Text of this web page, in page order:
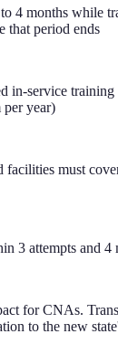
4 months while
that period ends
in-service
year)
must
3 attempts and
for CNAs.
to the new